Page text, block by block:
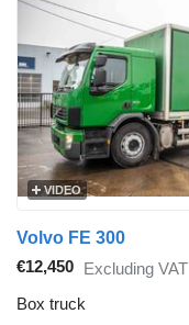
VIDEO
Volvo FE 300
€12,450 Excluding VAT
Box truck